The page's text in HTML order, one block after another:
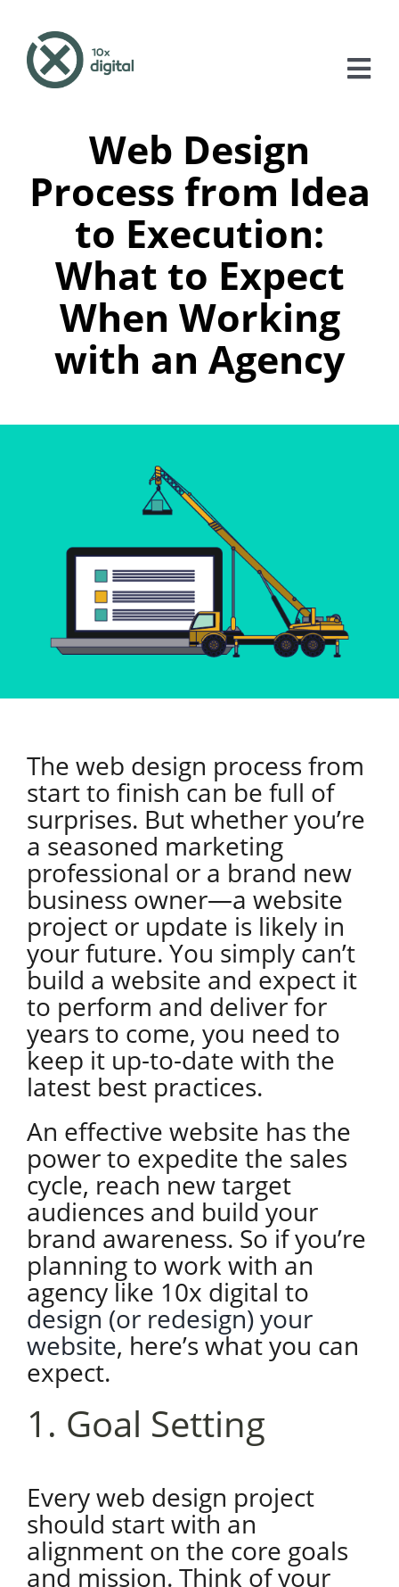
content
Services
Case Studies
Contact
Web Design
Process from Idea
to Execution:
What to Expect
When Working
with an Agency
The web design process from
start to finish can be full of
surprises. But whether you’re
a seasoned marketing
professional or a brand new
business owner—a website
project or update is likely in
your future. You simply can’t
build a website and expect it
to perform and deliver for
years to come, you need to
keep it up-to-date with the
latest best practices.
An effective website has the
power to expedite the sales
cycle, reach new target
audiences and build your
brand awareness. So if you’re
planning to work with an
agency like 10x digital to
design (or redesign) your
website, here’s what you can
expect.
1. Goal Setting
Every web design project
should start with an
alignment on the core goals
and mission. Think of your